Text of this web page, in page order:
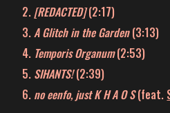
[REDACTED](2:17)
A Glitch in the Garden(3:13)
Temporis Organum(2:53)
SIHANTS!(2:39)
no eenfo, just K H A O S(feat.